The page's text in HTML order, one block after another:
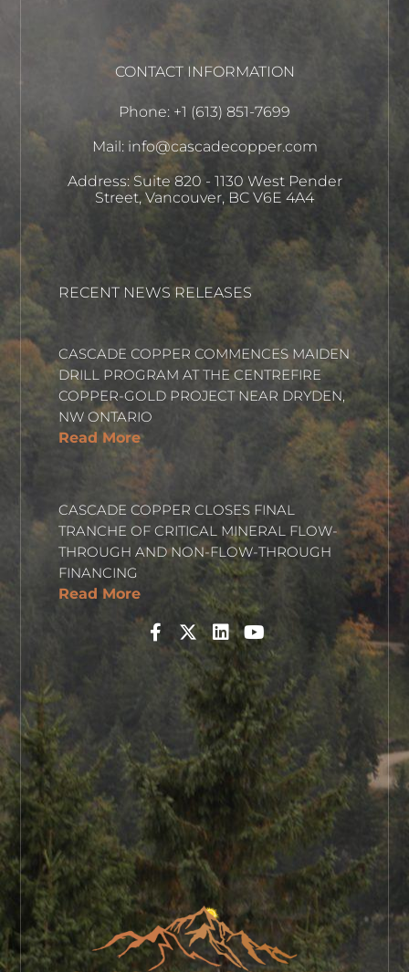
CONTACT INFORMATION
Phone: +1 (613) 851-7699
Mail: info@cascadecopper.com
Address: Suite 820 - 1130 West Pender
Street, Vancouver, BC V6E 4A4
RECENT NEWS RELEASES
CASCADE COPPER COMMENCES MAIDEN
DRILL PROGRAM AT THE CENTREFIRE
COPPER-GOLD PROJECT NEAR DRYDEN,
NW ONTARIO
Read More
CASCADE COPPER CLOSES FINAL
TRANCHE OF CRITICAL MINERAL FLOW-
THROUGH AND NON-FLOW-THROUGH
FINANCING
Read More